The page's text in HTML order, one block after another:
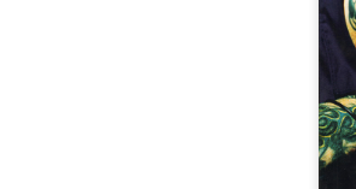
For twenty years, Breiding had been
Cowboys, alongside tenures in the
Spencer Branch, and her hosting
https://kelleybreiding.bandcamp.com/